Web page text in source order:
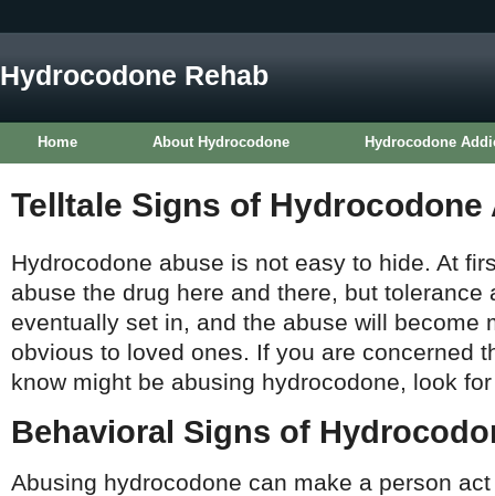
Hydrocodone Rehab
Home About Hydrocodone Hydrocodone
Telltale Signs of Hydrocodone
Hydrocodone abuse is not easy to hide. At
abuse the drug here and there, but tolerance
eventually set in, and the abuse will become
obvious to loved ones. If you are concerned
know might be abusing hydrocodone, look
Behavioral Signs of
Abusing hydrocodone can make a person